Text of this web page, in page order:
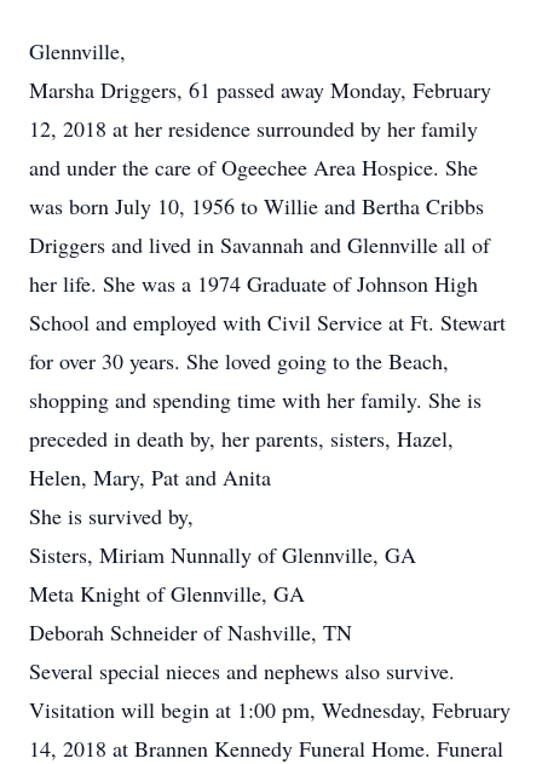
Glennville,
Marsha Driggers, 61 passed away Monday, February
12, 2018 at her residence surrounded by her family
and under the care of Ogeechee Area Hospice. She
was born July 10, 1956 to Willie and Bertha Cribbs
Driggers and lived in Savannah and Glennville all of
her life. She was a 1974 Graduate of Johnson High
School and employed with Civil Service at Ft. Stewart
for over 30 years. She loved going to the Beach,
shopping and spending time with her family. She is
preceded in death by, her parents, sisters, Hazel,
Helen, Mary, Pat and Anita
She is survived by,
Sisters, Miriam Nunnally of Glennville, GA
Meta Knight of Glennville, GA
Deborah Schneider of Nashville, TN
Several special nieces and nephews also survive.
Visitation will begin at 1:00 pm, Wednesday, February
14, 2018 at Brannen Kennedy Funeral Home. Funeral